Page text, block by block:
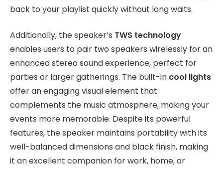
back to your playlist quickly without long waits.
Additionally, the speaker’s TWS technology
enables users to pair two speakers wirelessly for an
enhanced stereo sound experience, perfect for
parties or larger gatherings. The built-in cool lights
offer an engaging visual element that
complements the music atmosphere, making your
events more memorable. Despite its powerful
features, the speaker maintains portability with its
well-balanced dimensions and black finish, making
it an excellent companion for work, home, or